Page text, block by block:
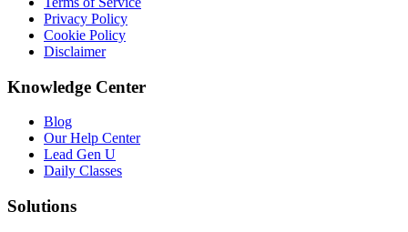
Privacy Policy
Cookie Policy
Disclaimer
Knowledge Center
Blog
Our Help Center
Lead Gen U
Daily Classes
Solutions